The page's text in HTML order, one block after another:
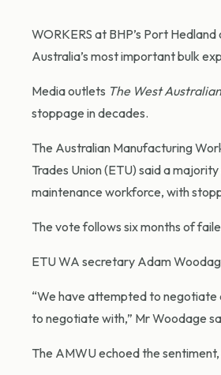
WORKERS at BHP’s Port
Australia’s most important bulk
Media outlets The West
stoppage in decades.
The Australian Manufacturing
Trades Union (ETU) said a
maintenance workforce, with
The vote follows six months of
ETU WA secretary Adam
“We have attempted to negotiate
to negotiate with,” Mr Woodage
The AMWU echoed the